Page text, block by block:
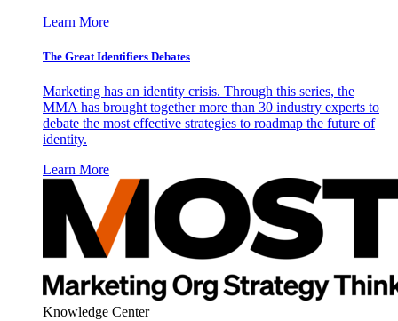
Learn More
The Great Identifiers Debates
Marketing has an identity crisis. Through this series, the
MMA has brought together more than 30 industry experts to
debate the most effective strategies to roadmap the future of
identity.
Learn More
Knowledge Center